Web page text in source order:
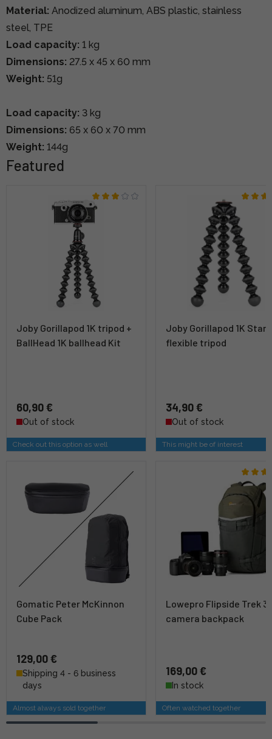
Material: Anodized aluminum, ABS plastic, stainless
steel, TPE
Load capacity: 1 kg
Dimensions: 27.5 x 45 x 60 mm
Weight: 51g
Load capacity: 3 kg
Dimensions: 65 x 60 x 70 mm
Weight: 144g
Featured
Joby Gorillapod 1K tripod +
BallHead 1K ballhead Kit
60,90 €
Out of stock
Check out this option as well
Joby Gorillapod 1K
flexible tripod
34,90 €
Out of stock
This might be of interest
Gomatic Peter McKinnon
Cube Pack
129,00 €
Shipping 4 - 6 business
days
Almost always sold together
Lowepro Flipside Trek
camera backpack
169,00 €
In stock
Often watched together